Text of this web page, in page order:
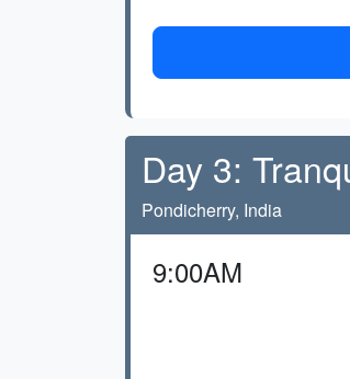
Day 3:
Pondicherry, India
9:00AM